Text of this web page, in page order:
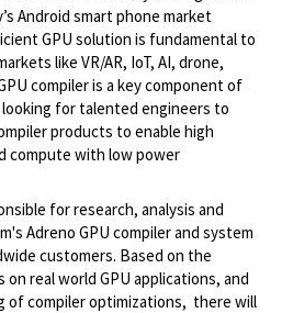
Android smart phone market
GPU solution is fundamental to
like VR/AR, IoT, AI, drone,
compiler is a key component of
for talented engineers to
products to enable high
compute with low power
for research, analysis and
Adreno GPU compiler and system
customers. Based on the
real world GPU applications, and
of compiler optimizations, there will